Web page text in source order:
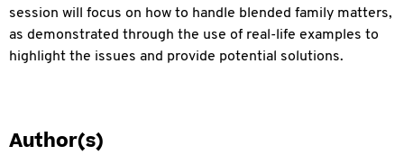
session will focus on how to handle blended family matters,
as demonstrated through the use of real-life examples to
highlight the issues and provide potential solutions.
Author(s)